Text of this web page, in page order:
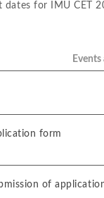
dates for IMU CET
form
of